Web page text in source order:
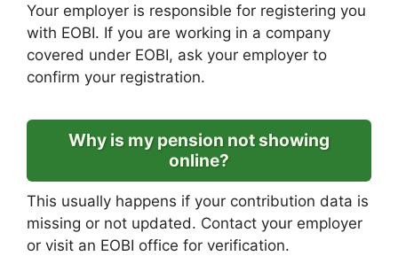
Your employer is responsible for registering you
with EOBI. If you are working in a company
covered under EOBI, ask your employer to
confirm your registration.
Why is my pension not showing
online?
This usually happens if your contribution data is
missing or not updated. Contact your employer
or visit an EOBI office for verification.